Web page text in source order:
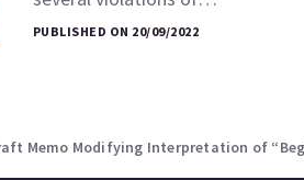
PUBLISHED ON 20/09/2022
Memo Modifying Interpretation of